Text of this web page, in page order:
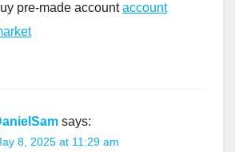
pre-made accountaccount
says:
8, 2025 at 11:29 am